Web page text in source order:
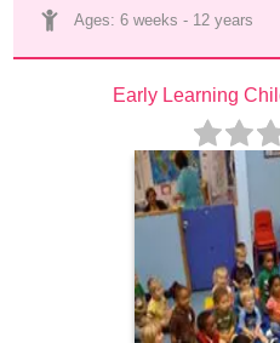
Ages: 6 weeks - 12 years
Early Learning